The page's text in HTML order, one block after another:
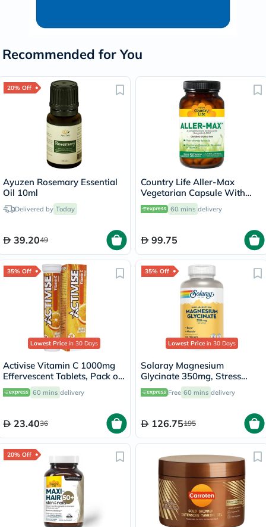
Recommended for You
20% Off
Ayuzen Rosemary Essential
Oil 10ml
Delivered by Today
39.2049
Country Life Aller-Max
Vegetarian Capsule With
Quercetin, Bromelain &
Vitamin C, Pack of 50's
60 mins delivery
99.75
35% Off
Lowest Price in 30 Days
Activise Vitamin C 1000mg
Effervescent Tablets, Pack of
20's
60 mins delivery
23.4036
35% Off
Lowest Price in 30 Days
Solaray Magnesium
Glycinate 350mg, Stress
Support - 120 Capsules
Free 60 mins delivery
126.75195
20% Off